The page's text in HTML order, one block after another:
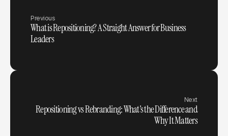
Previous
What is Repositioning? A Straight Answer for Business
Leaders
Next
Repositioning vs Rebranding: What's the Difference and
Why It Matters